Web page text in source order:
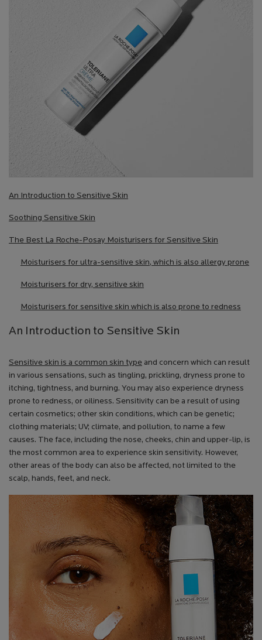
An Introduction to Sensitive Skin
Soothing Sensitive Skin
The Best La Roche-Posay Moisturisers for Sensitive Skin
Moisturisers for ultra-sensitive skin, which is also allergy prone
Moisturisers for dry, sensitive skin
Moisturisers for sensitive skin which is also prone to redness
An Introduction to Sensitive Skin
Sensitive skin is a common skin type and concern which can result
in various sensations, such as tingling, prickling, dryness prone to
itching, tightness, and burning. You may also experience dryness
prone to redness, or oiliness. Sensitivity can be a result of using
certain cosmetics; other skin conditions, which can be genetic;
clothing materials; UV; climate, and pollution, to name a few
causes. The face, including the nose, cheeks, chin and upper-lip, is
the most common area to experience skin sensitivity. However,
other areas of the body can also be affected, not limited to the
scalp, hands, feet, and neck.